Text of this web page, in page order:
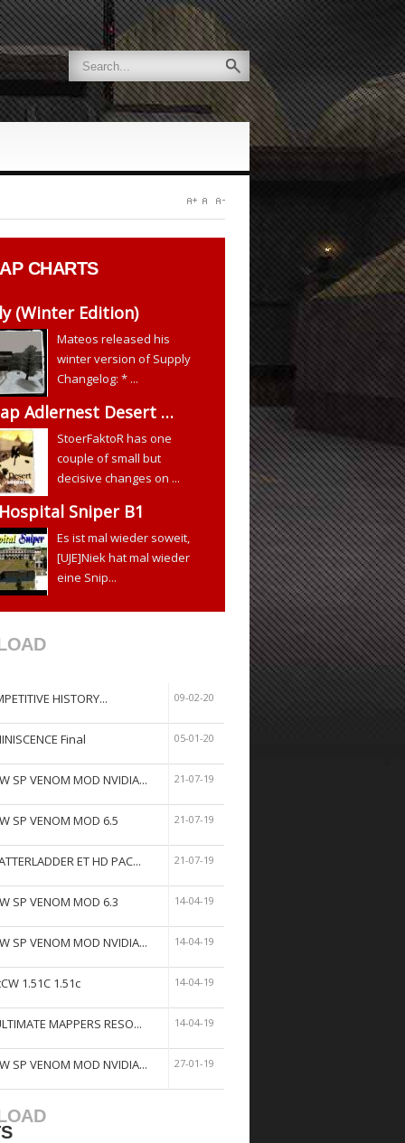
CHARTS
(Winter Edition)
Mateos released his
winter version of Supply
Changelog: * ...
Adlernest Desert …
StoerFaktoR has one
couple of small but
decisive changes on ...
Hospital Sniper B1
Es ist mal wieder soweit,
[UJE]Niek hat mal wieder
eine Snip...
HISTORY... 09-02-20
Final 05-01-20
SP VENOM MOD NVIDIA... 21-07-19
SP VENOM MOD 6.5 21-07-19
ET HD PAC... 21-07-19
SP VENOM MOD 6.3 14-04-19
SP VENOM MOD NVIDIA... 14-04-19
1.51C 1.51c 14-04-19
MAPPERS RESO... 14-04-19
SP VENOM MOD NVIDIA... 27-01-19